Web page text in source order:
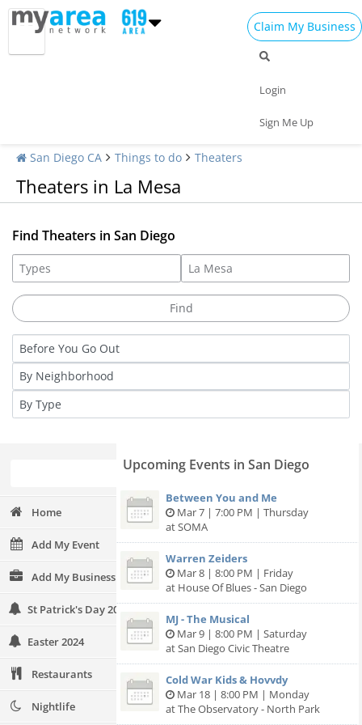
Claim My Business
Login
Sign Me Up
San Diego CA Things to do Theaters
Theaters in La Mesa
Find Theaters in San Diego
Home
Add My Event
Add My Business
St Patrick's Day 2024
Easter 2024
Restaurants
Nightlife
Upcoming Events in San Diego
Between You and Me
Mar 7 | 7:00 PM | Thursday
at SOMA
Warren Zeiders
Mar 8 | 8:00 PM | Friday
at House Of Blues - San Diego
MJ - The Musical
Mar 9 | 8:00 PM | Saturday
at San Diego Civic Theatre
Cold War Kids & Hovvdy
Mar 18 | 8:00 PM | Monday
at The Observatory - North Park